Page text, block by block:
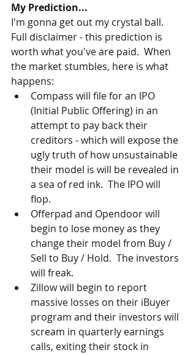
My Prediction...
I'm gonna get out my crystal ball.
Full disclaimer - this prediction is
worth what you've are paid.  When
the market stumbles, here is what
happens:
Compass will file for an IPO
(Initial Public Offering) in an
attempt to pay back their
creditors - which will expose the
ugly truth of how unsustainable
their model is will be revealed in
a sea of red ink.  The IPO will
flop.
Offerpad and Opendoor will
begin to lose money as they
change their model from Buy /
Sell to Buy / Hold.  The investors
will freak.
Zillow will begin to report
massive losses on their iBuyer
program and their investors will
scream in quarterly earnings
calls, exiting their stock in